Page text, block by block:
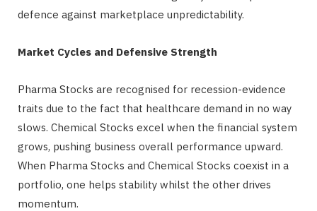
defence against marketplace unpredictability.
Market Cycles and Defensive Strength
Pharma Stocks are recognised for recession-evidence
traits due to the fact that healthcare demand in no way
slows. Chemical Stocks excel when the financial system
grows, pushing business overall performance upward.
When Pharma Stocks and Chemical Stocks coexist in a
portfolio, one helps stability whilst the other drives
momentum.